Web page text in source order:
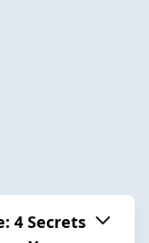
4 Secrets